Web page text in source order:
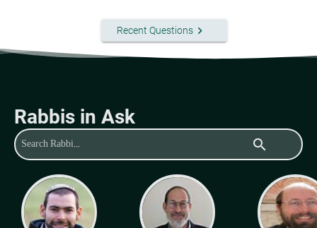
Recent Questionskeyboard_arrow_right
Rabbis in Ask
search